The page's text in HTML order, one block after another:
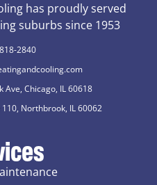
has proudly served
suburbs since 1953
2840
Ave, Chicago, IL 60618
Northbrook, IL 60062